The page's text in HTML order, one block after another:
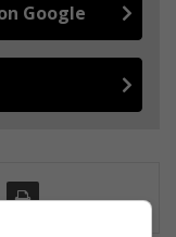
Google